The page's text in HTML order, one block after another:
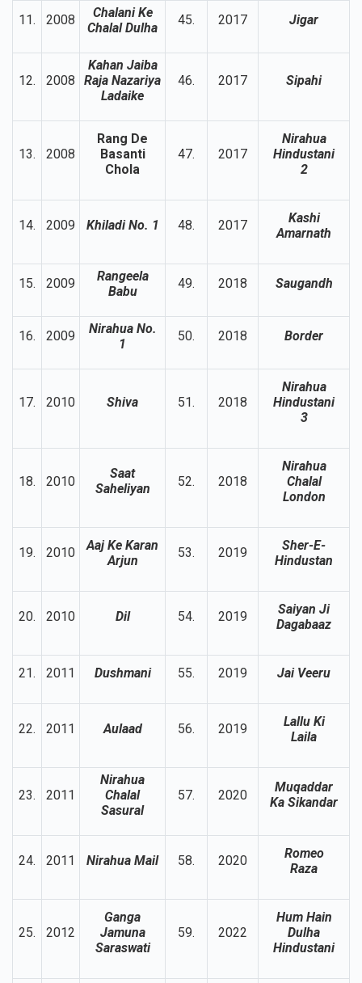
11. 2008
Chalani Ke
Chalal Dulha
45. 2017 Jigar
12. 2008
Kahan Jaiba
Raja Nazariya
Ladaike
46. 2017 Sipahi
13. 2008
Rang De
Basanti
Chola
47. 2017
Nirahua
Hindustani
2
14. 2009 Khiladi No. 1 48. 2017
Kashi
Amarnath
15. 2009
Rangeela
Babu
49. 2018 Saugandh
16. 2009
Nirahua No.
1
50. 2018 Border
17. 2010 Shiva 51. 2018
Nirahua
Hindustani
3
18. 2010
Saat
Saheliyan
52. 2018
Nirahua
Chalal
London
19. 2010
Aaj Ke Karan
Arjun
53. 2019
Sher-E-
Hindustan
20. 2010 Dil 54. 2019
Saiyan Ji
Dagabaaz
21. 2011 Dushmani 55. 2019 Jai Veeru
22. 2011 Aulaad 56. 2019
Lallu Ki
Laila
23. 2011
Nirahua
Chalal
Sasural
57. 2020
Muqaddar
Ka Sikandar
24. 2011 Nirahua Mail 58. 2020
Romeo
Raza
25. 2012
Ganga
Jamuna
Saraswati
59. 2022
Hum Hain
Dulha
Hindustani